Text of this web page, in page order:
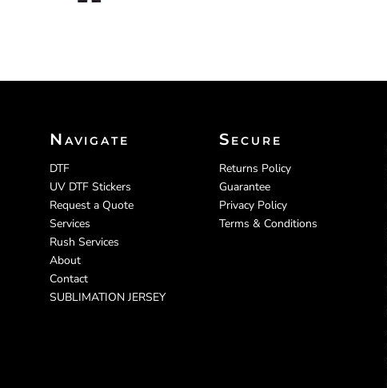
Navigate
DTF
UV DTF Stickers
Request a Quote
Services
Rush Services
About
Contact
SUBLIMATION JERSEY
Secure
Returns Policy
Guarantee
Privacy Policy
Terms & Conditions